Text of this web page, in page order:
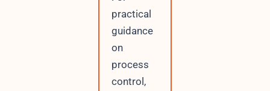
practical
guidance
on
process
control,